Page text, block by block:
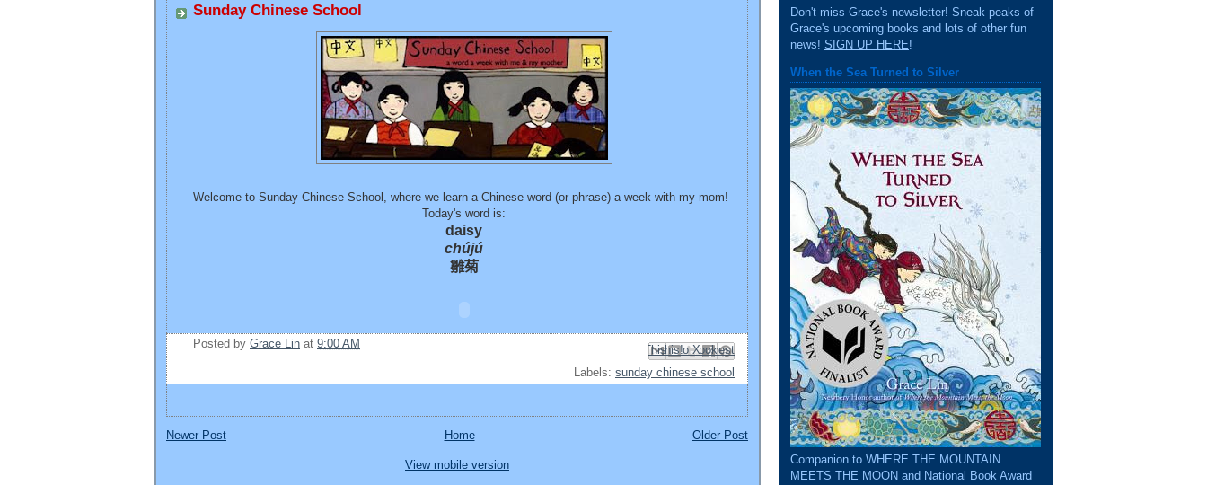
Sunday Chinese School
Welcome to Sunday Chinese School, where we learn a Chinese word (or phrase) a week with my mom!
Today's word is:
daisy
chújú
雛菊
Posted by Grace Lin at 9:00 AM Email This
BlogThis!
Share to X
Share to Facebook
Share to Pinterest
Labels: sunday chinese school
Newer Post Older Post
Home
View mobile version
Don't miss Grace's newsletter! Sneak peaks of
Grace's upcoming books and lots of other fun
news! SIGN UP HERE!
When the Sea Turned to Silver
Companion to WHERE THE MOUNTAIN
MEETS THE MOON and National Book Award